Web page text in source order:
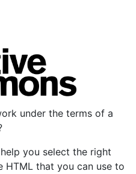
under the terms of a
you select the right
HTML that you can use to